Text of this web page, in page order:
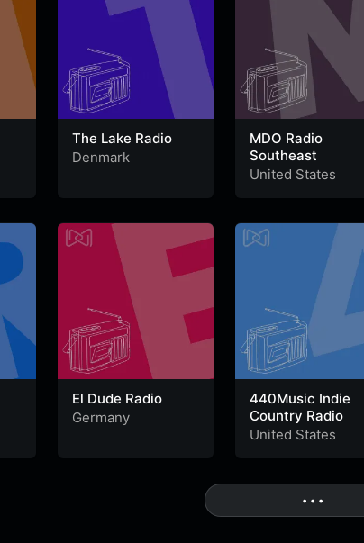
The Lake Radio
Denmark
MDO Radio
Southeast
United States
El Dude Radio
Germany
440Music Indie
Country Radio
United States
• • •More